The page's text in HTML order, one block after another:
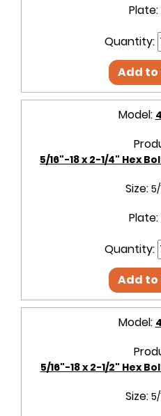
Plate:
Quantity:
Add to
Model:
5/16"-18 x 2-1/4" Hex
Size:
Plate:
Quantity:
Add to
Model:
5/16"-18 x 2-1/2" Hex
Size: